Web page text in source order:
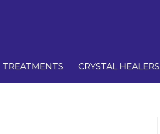
TREATMENTS CRYSTAL HEALERS